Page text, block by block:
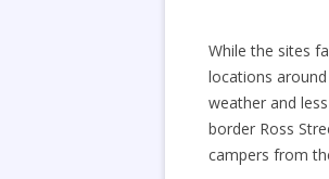
While the sites
locations
weather and
border Ross
campers from